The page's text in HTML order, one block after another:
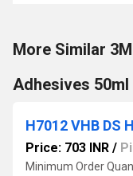
More Similar
Adhesives 50ml
Price: 703 INR /
Minimum Order